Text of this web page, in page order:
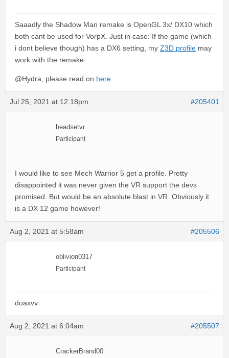
Saaadly the Shadow Man remake is OpenGL 3x/ DX10 which
both cant be used for VorpX. Just in case: If the game (which
i dont believe though) has a DX6 setting, my Z3D profile may
work with the remake.
@Hydra, please read on here
Jul 25, 2021 at 12:18pm #205401
headsetvr
Participant
I would like to see Mech Warrior 5 get a profile. Pretty
disappointed it was never given the VR support the devs
promised. But would be an absolute blast in VR. Obviously it
is a DX 12 game however!
Aug 2, 2021 at 5:58am #205506
oblivion0317
Participant
doaxvv
Aug 2, 2021 at 6:04am #205507
CrackerBrand00